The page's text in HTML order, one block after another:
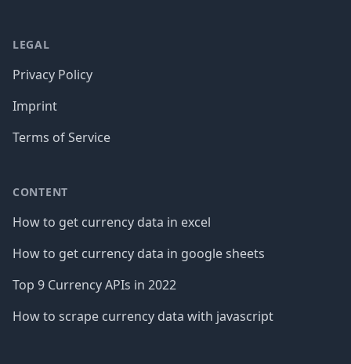
LEGAL
Privacy Policy
Imprint
Terms of Service
CONTENT
How to get currency data in excel
How to get currency data in google sheets
Top 9 Currency APIs in 2022
How to scrape currency data with javascript